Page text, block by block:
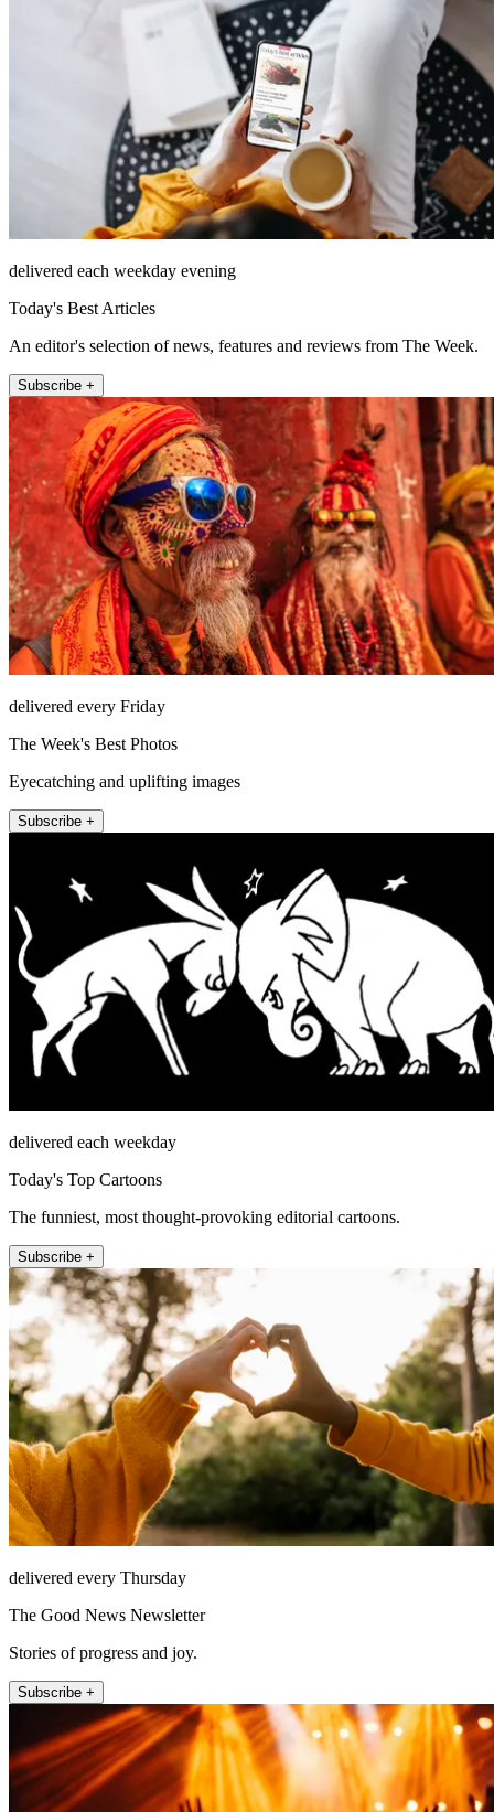
delivered each weekday evening
Today's Best Articles
An editor's selection of news, features and reviews from The Week.
Subscribe +
delivered every Friday
The Week's Best Photos
Eyecatching and uplifting images
Subscribe +
delivered each weekday
Today's Top Cartoons
The funniest, most thought-provoking editorial cartoons.
Subscribe +
delivered every Thursday
The Good News Newsletter
Stories of progress and joy.
Subscribe +